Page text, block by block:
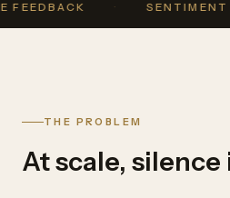
· SENTIMENT
THE PROBLEM
At scale, silence